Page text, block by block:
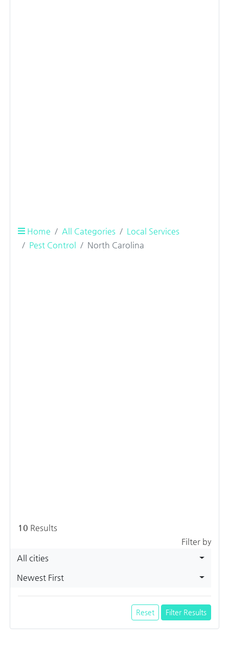
Home All Categories
Local Services
Pest Control
North Carolina
10 Results
Filter by
All cities
Newest First
Reset Filter Results